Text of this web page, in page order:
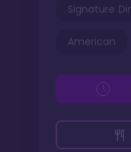
Signature
American